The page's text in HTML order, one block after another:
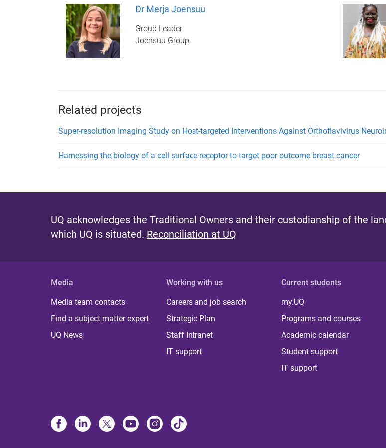
Dr Merja Joensuu
Group Leader
Joensuu Group
Related projects
Super-resolution Imaging Study on Host-targeted Interventions Against Orthoflavivirus
Harnessing the biology of a cell surface receptor to target poor outcome breast cancer
UQ acknowledges the Traditional Owners and their custodianship of the
which UQ is situated. Reconciliation at UQ
Media
Media team contacts
Find a subject matter expert
UQ News
Working with us
Careers and job search
Strategic Plan
Staff Intranet
IT support
Current students
my.UQ
Programs and courses
Academic calendar
Student support
IT support